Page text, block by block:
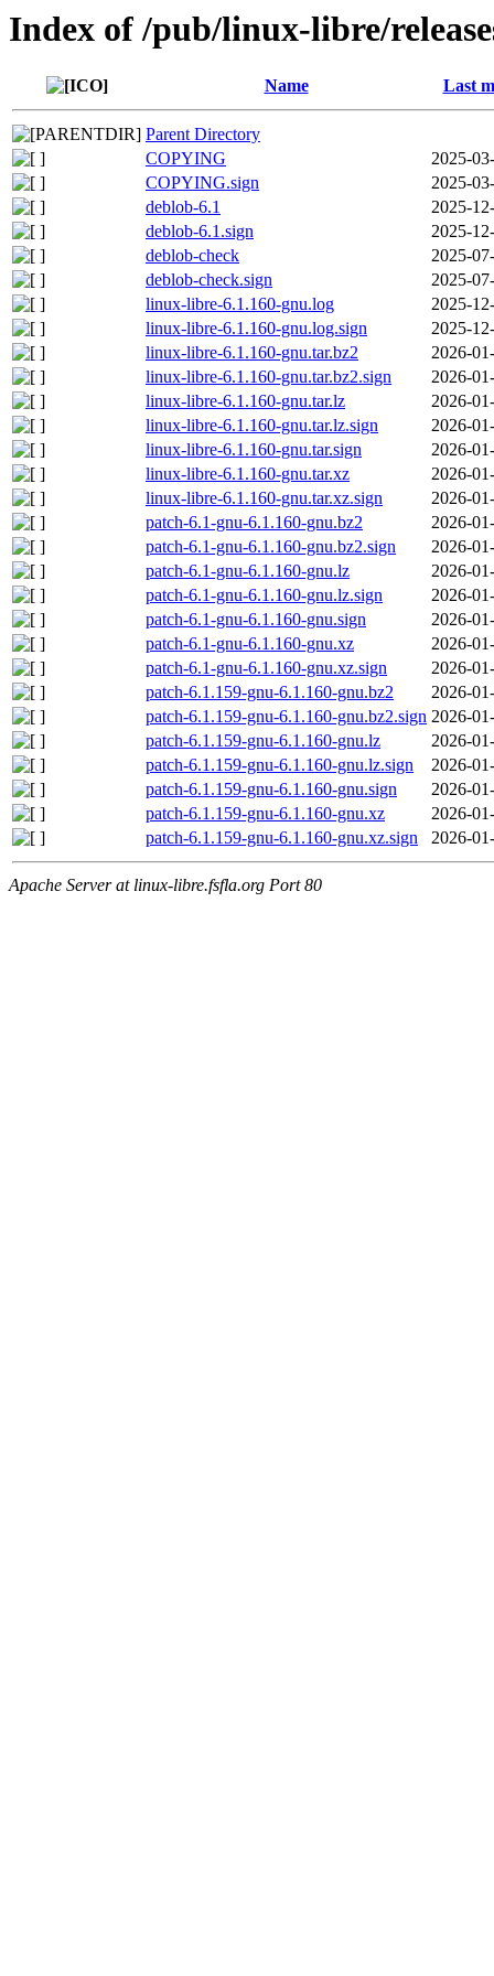
Index of /pub/linux-libre/
Name Last
Parent Directory
COPYING
2025-
COPYING.sign
2025-
deblob-6.1
2025-
deblob-6.1.sign
2025-
deblob-check
2025-
deblob-check.sign
2025-
linux-libre-6.1.160-gnu.log
2025-
linux-libre-6.1.160-gnu.log.sign
2025-
linux-libre-6.1.160-gnu.tar.bz2
2026-
linux-libre-6.1.160-gnu.tar.bz2.sign
2026-
linux-libre-6.1.160-gnu.tar.lz
2026-
linux-libre-6.1.160-gnu.tar.lz.sign
2026-
linux-libre-6.1.160-gnu.tar.sign
2026-
linux-libre-6.1.160-gnu.tar.xz
2026-
linux-libre-6.1.160-gnu.tar.xz.sign
2026-
patch-6.1-gnu-6.1.160-gnu.bz2
2026-
patch-6.1-gnu-6.1.160-gnu.bz2.sign
2026-
patch-6.1-gnu-6.1.160-gnu.lz
2026-
patch-6.1-gnu-6.1.160-gnu.lz.sign
2026-
patch-6.1-gnu-6.1.160-gnu.sign
2026-
patch-6.1-gnu-6.1.160-gnu.xz
2026-
patch-6.1-gnu-6.1.160-gnu.xz.sign
2026-
patch-6.1.159-gnu-6.1.160-gnu.bz2
2026-
patch-6.1.159-gnu-6.1.160-gnu.bz2.sign 2026-
patch-6.1.159-gnu-6.1.160-gnu.lz
2026-
patch-6.1.159-gnu-6.1.160-gnu.lz.sign
2026-
patch-6.1.159-gnu-6.1.160-gnu.sign
2026-
patch-6.1.159-gnu-6.1.160-gnu.xz
2026-
patch-6.1.159-gnu-6.1.160-gnu.xz.sign
2026-
Apache Server at linux-libre.fsfla.org Port 80